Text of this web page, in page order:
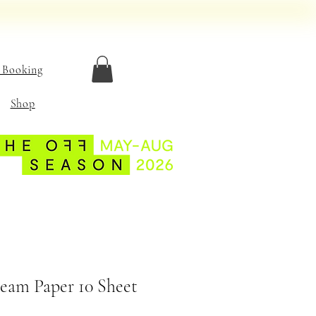
Shop
Paper 10 Sheet